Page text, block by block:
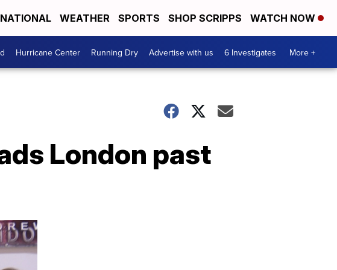
NATIONAL WEATHER SPORTS SHOP SCRIPPS WATCH NOW
Hurricane Center Running Dry Advertise with us 6 Investigates More +
London past